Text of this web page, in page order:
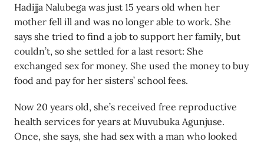
Hadijja Nalubega was just 15 years old when her
mother fell ill and was no longer able to work. She
says she tried to find a job to support her family, but
couldn’t, so she settled for a last resort: She
exchanged sex for money. She used the money to buy
food and pay for her sisters’ school fees.
Now 20 years old, she’s received free reproductive
health services for years at Muvubuka Agunjuse.
Once, she says, she had sex with a man who looked